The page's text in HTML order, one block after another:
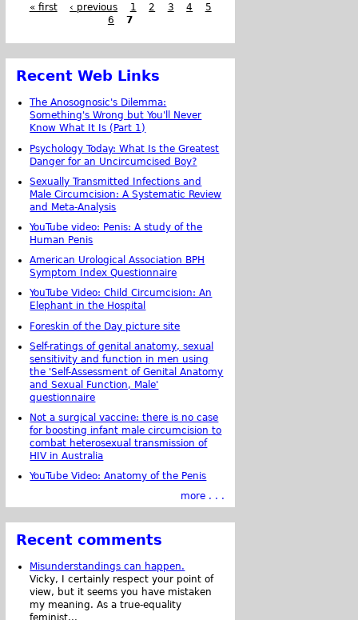
« first
‹ previous 1 2 3 4
5
6
7
Recent Web Links
The Anosognosic's Dilemma:
Something's Wrong but You'll Never
Know What It Is (Part 1)
Psychology Today: What Is the Greatest
Danger for an Uncircumcised Boy?
Sexually Transmitted Infections and
Male Circumcision: A Systematic Review
and Meta-Analysis
YouTube video: Penis: A study of the
Human Penis
American Urological Association BPH
Symptom Index Questionnaire
YouTube Video: Child Circumcision: An
Elephant in the Hospital
Foreskin of the Day picture site
Self-ratings of genital anatomy, sexual
sensitivity and function in men using
the 'Self-Assessment of Genital Anatomy
and Sexual Function, Male'
questionnaire
Not a surgical vaccine: there is no case
for boosting infant male circumcision to
combat heterosexual transmission of
HIV in Australia
YouTube Video: Anatomy of the Penis
more . . .
Recent comments
Misunderstandings can happen.
Vicky, I certainly respect your point of
view, but it seems you have mistaken
my meaning. As a true-equality
feminist...